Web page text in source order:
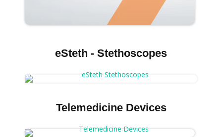
eSteth - Stethoscopes
Telemedicine Devices